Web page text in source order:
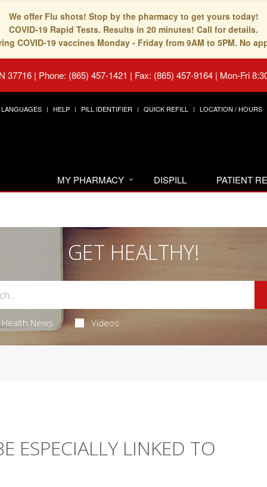
We offer Flu shots! Stop by the pharmacy to get yours today!
COVID-19 Rapid Tests. Results in 20 minutes! Call for details.
COVID-19 vaccines Monday - Friday from 9AM to 5PM. No
37716 | Phone: (865) 457-1421 | Fax: (865) 457-9164 | Mon-Fri
LANGUAGES HELP PILL IDENTIFIER QUICK REFILL LOCATION / HOURS
MY PHARMACY DISPILL PATIENT
GET HEALTHY!
Health News Videos
ESPECIALLY LINKED TO